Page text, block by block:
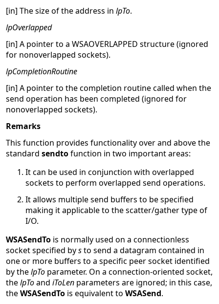
[in] The size of the address in lpTo.
lpOverlapped
[in] A pointer to a WSAOVERLAPPED structure (ignored
for nonoverlapped sockets).
lpCompletionRoutine
[in] A pointer to the completion routine called when the
send operation has been completed (ignored for
nonoverlapped sockets).
Remarks
This function provides functionality over and above the
standard sendtofunction in two important areas:
It can be used in conjunction with overlapped
sockets to perform overlapped send operations.
It allows multiple send buffers to be specified
making it applicable to the scatter/gather type of
I/O.
WSASendTo is normally used on a connectionless
socket specified bysto send a datagram contained in
one or more buffers to a specific peer socket identified
by thelpTo parameter. On a connection-oriented socket,
thelpToand iToLen parameters are ignored; in this case,
theWSASendTo is equivalent to WSASend.